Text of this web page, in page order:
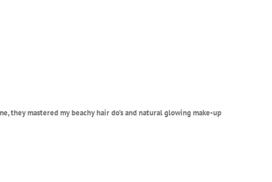
they mastered my beachy hair do’s and natural glowing make-up